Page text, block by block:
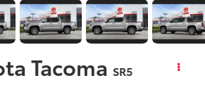
Tacoma SR5